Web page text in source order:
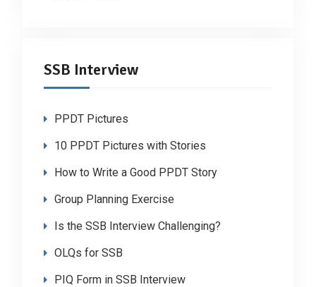
SSB Interview
PPDT Pictures
10 PPDT Pictures with Stories
How to Write a Good PPDT Story
Group Planning Exercise
Is the SSB Interview Challenging?
OLQs for SSB
PIQ Form in SSB Interview